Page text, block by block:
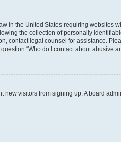
in the United States requiring
the collection of personally
contact legal counsel for assistance.
“Who do I contact about abusive
new visitors from signing up. A board